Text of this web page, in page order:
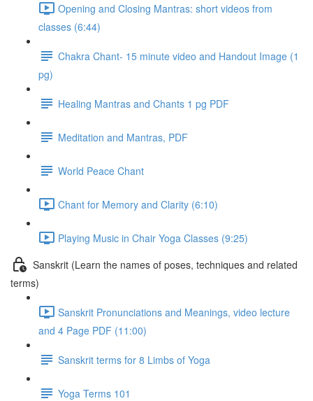
Opening and Closing Mantras: short videos from
classes (6:44)
Chakra Chant- 15 minute video and Handout Image (1
pg)
Healing Mantras and Chants 1 pg PDF
Meditation and Mantras, PDF
World Peace Chant
Chant for Memory and Clarity (6:10)
Playing Music in Chair Yoga Classes (9:25)
Sanskrit (Learn the names of poses, techniques and related
terms)
Sanskrit Pronunciations and Meanings, video lecture
and 4 Page PDF (11:00)
Sanskrit terms for 8 Limbs of Yoga
Yoga Terms 101